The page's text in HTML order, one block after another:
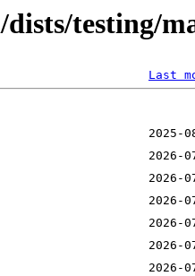
testing/
Last